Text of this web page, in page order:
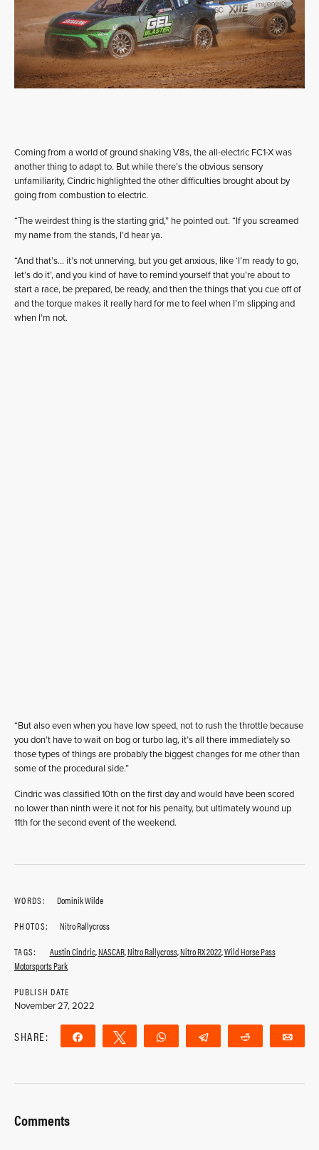
Coming from a world of ground shaking V8s, the all-electric FC1-X was
another thing to adapt to. But while there’s the obvious sensory
unfamiliarity, Cindric highlighted the other difficulties brought about by
going from combustion to electric.
“The weirdest thing is the starting grid,” he pointed out. “If you screamed
my name from the stands, I’d hear ya.
“And that’s… it’s not unnerving, but you get anxious, like ‘I’m ready to go,
let’s do it’, and you kind of have to remind yourself that you’re about to
start a race, be prepared, be ready, and then the things that you cue off of
and the torque makes it really hard for me to feel when I’m slipping and
when I’m not.
“But also even when you have low speed, not to rush the throttle because
you don’t have to wait on bog or turbo lag, it’s all there immediately so
those types of things are probably the biggest changes for me other than
some of the procedural side.”
Cindric was classified 10th on the first day and would have been scored
no lower than ninth were it not for his penalty, but ultimately wound up
11th for the second event of the weekend.
WORDS:
Dominik Wilde
PHOTOS:
Nitro Rallycross
TAGS:
Austin Cindric,NASCAR,Nitro Rallycross,Nitro RX 2022,Wild Horse Pass
Motorsports Park
PUBLISH DATE
November 27, 2022
SHARE: Share Tweet WhatsApp Telegram Reddit
Comments